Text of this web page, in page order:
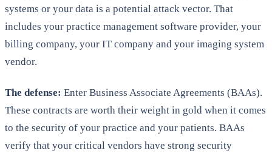
systems or your data is a potential attack vector. That
includes your practice management software provider, your
billing company, your IT company and your imaging system
vendor.
The defense: Enter Business Associate Agreements (BAAs).
These contracts are worth their weight in gold when it comes
to the security of your practice and your patients. BAAs
verify that your critical vendors have strong security